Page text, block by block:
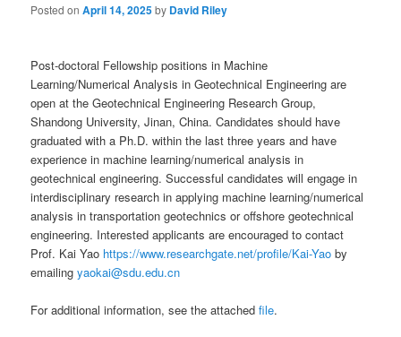
Posted onApril 14, 2025by David Riley
Post-doctoral Fellowship positions in Machine
Learning/Numerical Analysis in Geotechnical Engineering are
open at the Geotechnical Engineering Research Group,
Shandong University, Jinan, China. Candidates should have
graduated with a Ph.D. within the last three years and have
experience in machine learning/numerical analysis in
geotechnical engineering. Successful candidates will engage in
interdisciplinary research in applying machine learning/numerical
analysis in transportation geotechnics or offshore geotechnical
engineering. Interested applicants are encouraged to contact
Prof. Kai Yao https://www.researchgate.net/profile/Kai-Yao by
emailingyaokai@sdu.edu.cn
For additional information, see the attachedfile.